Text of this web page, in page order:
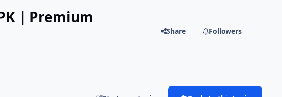
| Premium
Share Followers